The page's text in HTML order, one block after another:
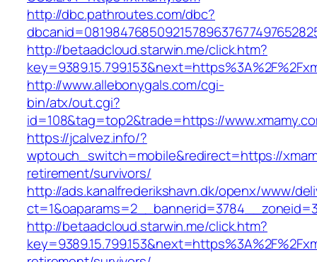
http://dbc.pathroutes.com/dbc?
http://betaadcloud.starwin.me/click.htm?
http://www.allebonygals.com/cgi-
bin/atx/out.cgi?
id=108&tag=top2&trade=https://
https://jcalvez.info/?
wptouch_switch=mobile&redirect=https://
retirement/survivors/
http://ads.kanalfrederikshavn.dk/openx/www/
http://betaadcloud.starwin.me/click.htm?